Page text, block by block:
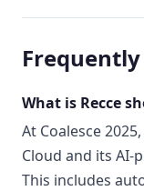
What is Recce
At Coalesce
Cloud and its AI-
This includes